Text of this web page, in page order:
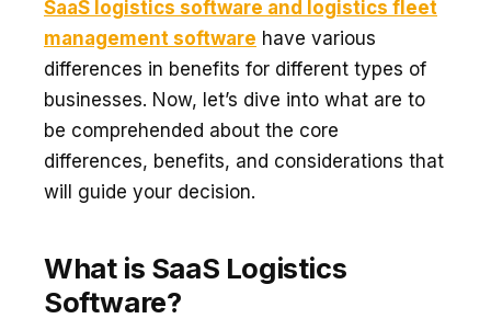
SaaS logistics software and logistics fleet
management software have various
differences in benefits for different types of
businesses. Now, let’s dive into what are to
be comprehended about the core
differences, benefits, and considerations that
will guide your decision.
What is SaaS Logistics
Software?